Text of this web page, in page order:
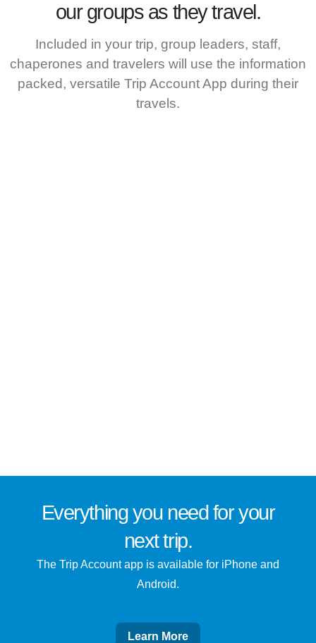
our groups as they travel.
Included in your trip, group leaders, staff,
chaperones and travelers will use the information
packed, versatile Trip Account App during their
travels.
Everything you need foryour
next trip.
The Trip Account app is available for iPhone and
Android.
Learn More